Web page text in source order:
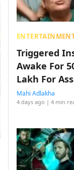
Triggered
Awake For
Lakh For
Mahi Adlakha
4 days ago | 4 min